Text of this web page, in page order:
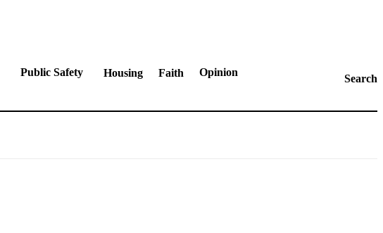
Public Safety Housing Faith
Opinion
Search